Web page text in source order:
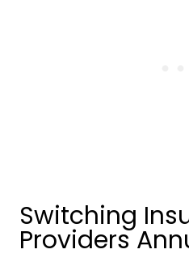
Switching
Providers